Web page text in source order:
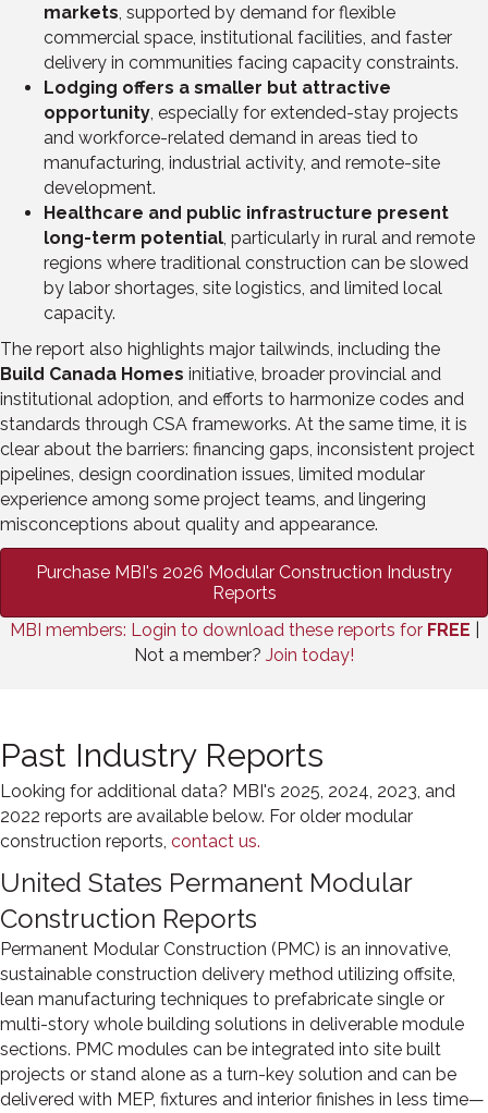
markets, supported by demand for flexible
commercial space, institutional facilities, and faster
delivery in communities facing capacity constraints.
Lodging offers a smaller but attractive
opportunity, especially for extended-stay projects
and workforce-related demand in areas tied to
manufacturing, industrial activity, and remote-site
development.
Healthcare and public infrastructure present
long-term potential, particularly in rural and remote
regions where traditional construction can be slowed
by labor shortages, site logistics, and limited local
capacity.
The report also highlights major tailwinds, including the
Build Canada Homes initiative, broader provincial and
institutional adoption, and efforts to harmonize codes and
standards through CSA frameworks. At the same time, it is
clear about the barriers: financing gaps, inconsistent project
pipelines, design coordination issues, limited modular
experience among some project teams, and lingering
misconceptions about quality and appearance.
Purchase MBI's 2026 Modular Construction Industry
Reports
MBI members: Login to download these reports for FREE
Not a member? Join today!
Past Industry Reports
Looking for additional data? MBI's 2025, 2024, 2023, and
2022 reports are available below. For older modular
construction reports, contact us.
United States Permanent Modular
Construction Reports
Permanent Modular Construction (PMC) is an innovative,
sustainable construction delivery method utilizing offsite,
lean manufacturing techniques to prefabricate single or
multi-story whole building solutions in deliverable module
sections. PMC modules can be integrated into site built
projects or stand alone as a turn-key solution and can be
delivered with MEP, fixtures and interior finishes in less time—